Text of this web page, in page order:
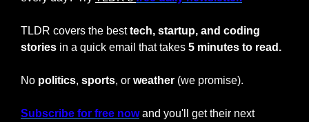
TLDR covers the best tech, startup, and coding
stories in a quick email that takes 5 minutes to read.
No politics, sports, or weather (we promise).
Subscribe for free now and you'll get their next